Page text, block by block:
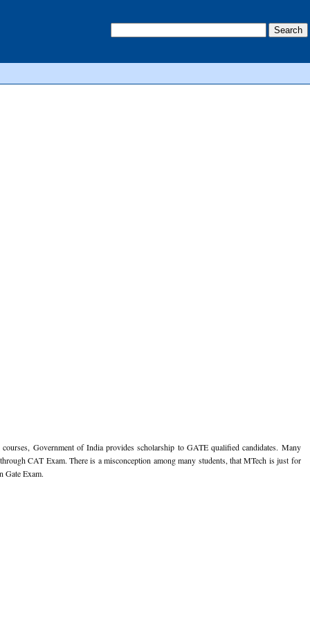
Government of India provides scholarship to GATE qualified candidates. Many
CAT Exam. There is a misconception among many students, that MTech is just for
Gate Exam.